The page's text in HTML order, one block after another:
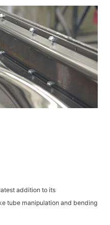
addition to its
tube manipulation and bending